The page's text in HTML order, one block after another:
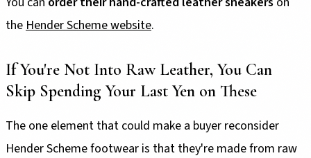
the Hender Scheme website.
If You're Not Into Raw Leather, You Can
Skip Spending Your Last Yen on These
The one element that could make a buyer reconsider
Hender Scheme footwear is that they're made from raw